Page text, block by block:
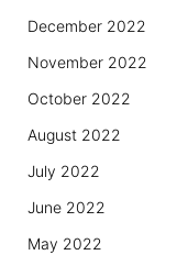
December 2022
November 2022
October 2022
August 2022
July 2022
June 2022
May 2022